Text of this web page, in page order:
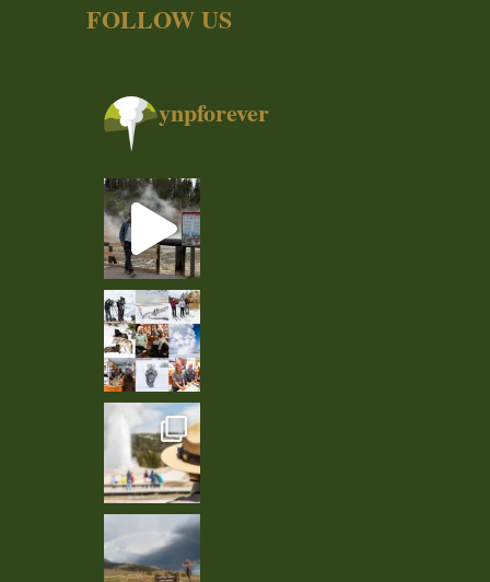
FOLLOW US
ynpforever